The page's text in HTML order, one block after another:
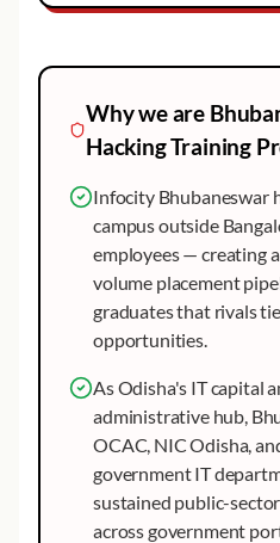
Why we are
HackingTraining
Infocity Bhubaneswar
campus outside
employees — creating
volume placement
graduates that rivals
opportunities.
As Odisha's IT capital
administrative hub,
OCAC, NIC Odisha,
government IT
sustained public-
across government